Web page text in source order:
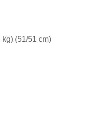
(51/51 cm)